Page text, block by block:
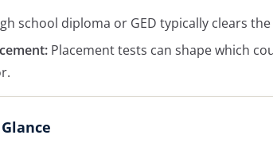
school diploma or GED typically clears
Placement tests can shape which